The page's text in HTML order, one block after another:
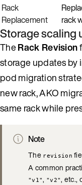
Rack
Replacement
rack
Storage scaling
TheRack Revision
storage updates
pod migration
new rack, AKO
same rack while
Note
The revision
A common
"v1", "v2", etc.,